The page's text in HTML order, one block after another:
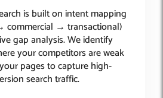
is built on intent mapping
commercial → transactional)
gap analysis. We identify
your competitors are weak
pages to capture high-
search traffic.